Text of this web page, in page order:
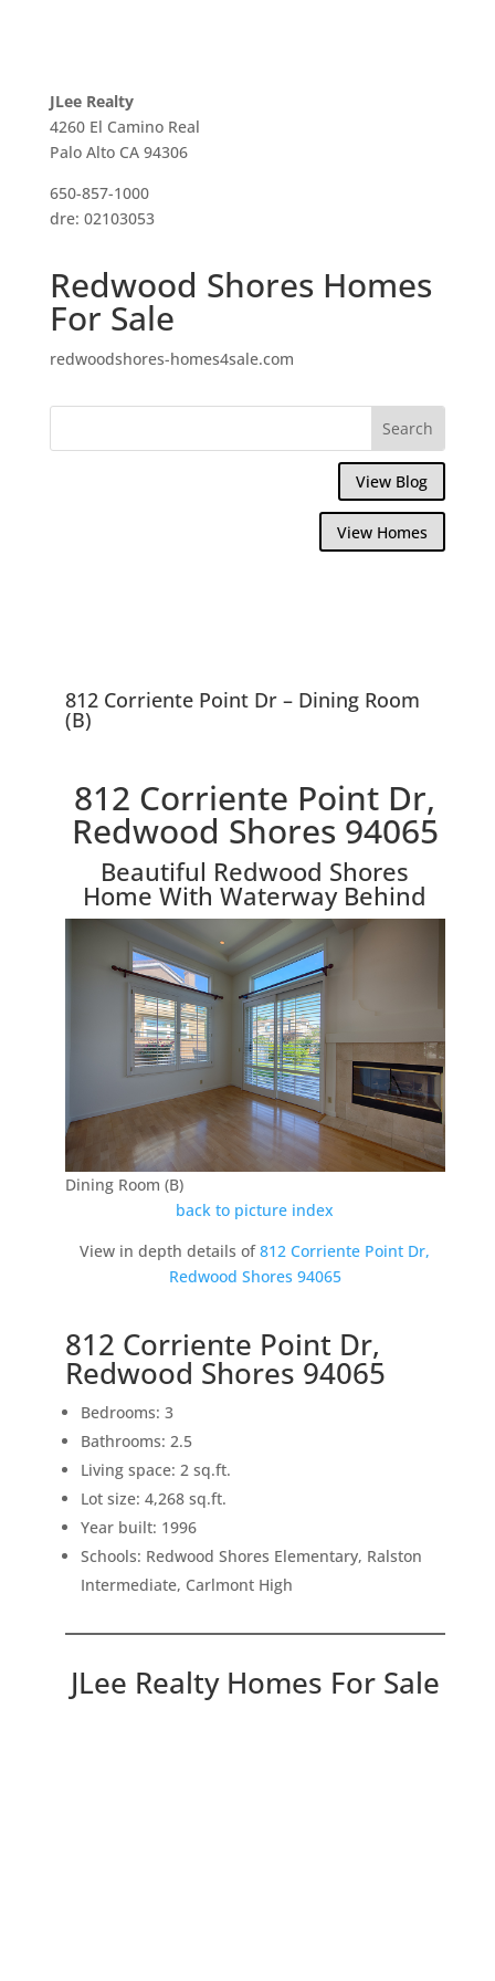
JLee Realty
4260 El Camino Real
Palo Alto CA 94306
650-857-1000
dre: 02103053
Redwood Shores Homes
For Sale
redwoodshores-homes4sale.com
View Blog
View Homes
812 Corriente Point Dr – Dining Room
(B)
812 Corriente Point Dr,
Redwood Shores 94065
Beautiful Redwood Shores
Home With Waterway Behind
Dining Room (B)
back to picture index
View in depth details of812 Corriente Point Dr,
Redwood Shores 94065
812 Corriente Point Dr,
Redwood Shores 94065
Bedrooms: 3
Bathrooms: 2.5
Living space: 2 sq.ft.
Lot size: 4,268 sq.ft.
Year built: 1996
Schools: Redwood Shores Elementary, Ralston
Intermediate, Carlmont High
JLee Realty Homes For Sale